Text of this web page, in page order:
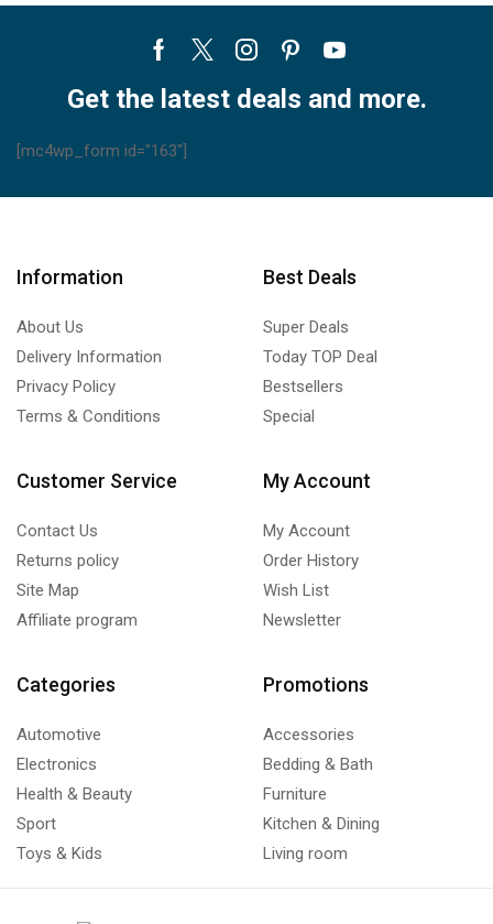
Facebook
TwitterInstagram
PinterestYoutube
Get the latest deals and more.
[mc4wp_form id="163"]
Information
About Us
Delivery Information
Privacy Policy
Terms & Conditions
Best Deals
Super Deals
Today TOP Deal
Bestsellers
Special
Customer Service
Contact Us
Returns policy
Site Map
Affiliate program
My Account
My Account
Order History
Wish List
Newsletter
Categories
Automotive
Electronics
Health & Beauty
Sport
Toys & Kids
Promotions
Accessories
Bedding & Bath
Furniture
Kitchen & Dining
Living room